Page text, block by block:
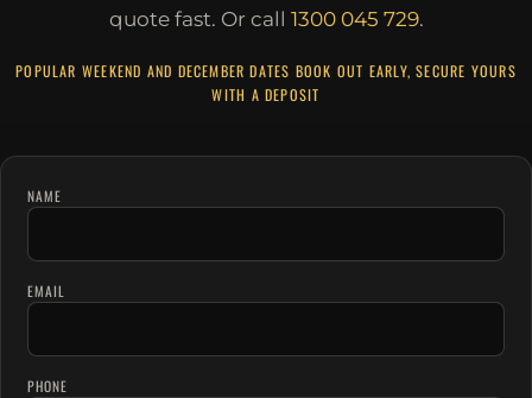
quote fast. Or call 1300 045 729.
POPULAR WEEKEND AND DECEMBER DATES BOOK OUT EARLY, SECURE YOURS
WITH A DEPOSIT
NAME
EMAIL
PHONE